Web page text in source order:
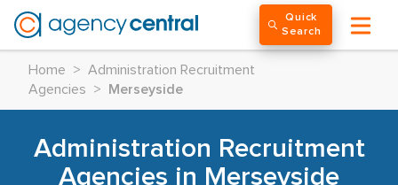
Quick
Search
Home > Administration Recruitment
Agencies
> Merseyside
Administration Recruitment
Agencies in Merseyside